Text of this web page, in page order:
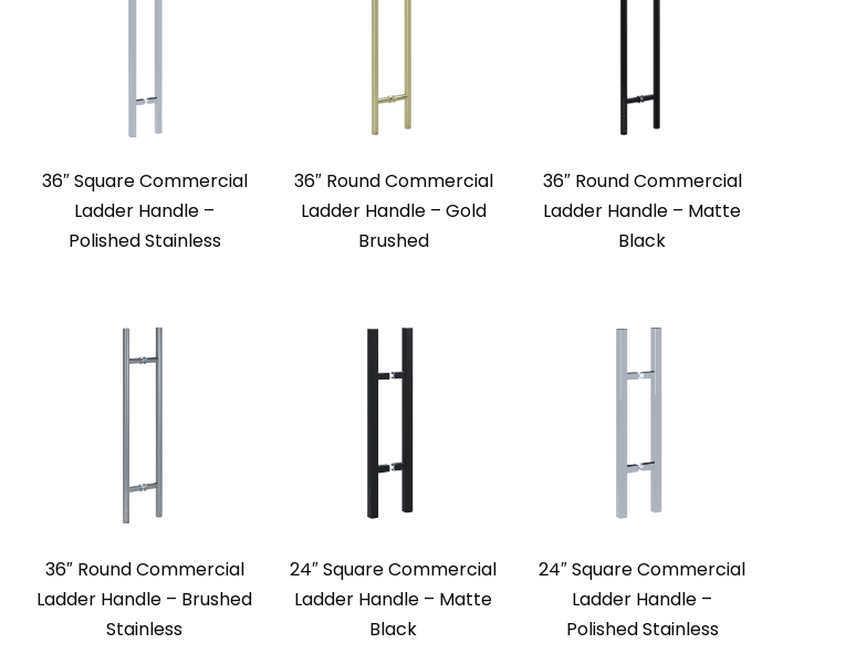
36″ Square Commercial
Ladder Handle –
Polished Stainless
36″ Round Commercial
Ladder Handle – Gold
Brushed
36″ Round Commercial
Ladder Handle – Matte
Black
36″ Round Commercial
Ladder Handle – Brushed
Stainless
24″ Square Commercial
Ladder Handle – Matte
Black
24″ Square Commercial
Ladder Handle –
Polished Stainless